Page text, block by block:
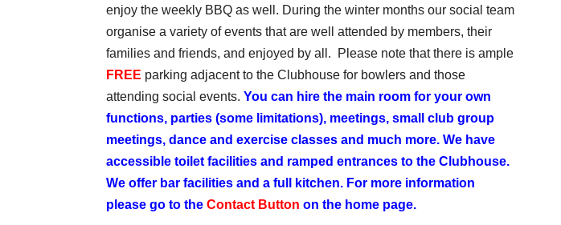
enjoy the weekly BBQ as well. During the winter months our social team
organise a variety of events that are well attended by members, their
families and friends, and enjoyed by all. Please note that there is ample
FREE parking adjacent to the Clubhouse for bowlers and those
attending social events. You can hire the main room for your own
functions, parties (some limitations), meetings, small club group
meetings, dance and exercise classes and much more. We have
accessible toilet facilities and ramped entrances to the Clubhouse.
We offer bar facilities and a full kitchen. For more information
please go to the Contact Button on the home page.